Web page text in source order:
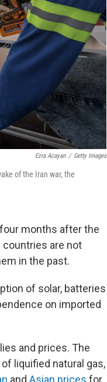
Ezra Acayan / Getty Images
of the Iran war, the
months after the
countries are not
in the past.
of solar, batteries
on imported
and prices. The
liquified natural gas,
and Asian prices for